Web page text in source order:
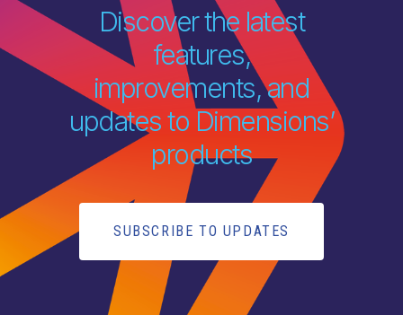
Discover the latest
features,
improvements, and
updates to Dimensions’
products
SUBSCRIBE TO UPDATES